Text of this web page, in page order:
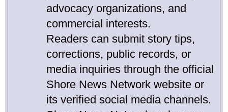
advocacy organizations, and
commercial interests.
Readers can submit story tips,
corrections, public records, or
media inquiries through the official
Shore News Network website or
its verified social media channels.